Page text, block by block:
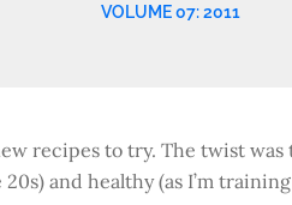
VOLUME 07: 2011
recipes to try. The twist was
and healthy (as I’m